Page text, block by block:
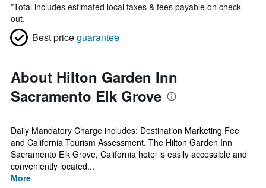
*Total includes estimated local taxes & fees payable on check
out.
Best priceguarantee
About Hilton Garden Inn
Sacramento Elk Grove
Daily Mandatory Charge includes: Destination Marketing Fee
and California Tourism Assessment. The Hilton Garden Inn
Sacramento Elk Grove, California hotel is easily accessible and
conveniently located...
More